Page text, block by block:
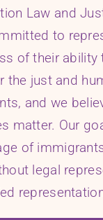
Law and
to
of their ability
the just and
and we
matter. Our
of
legal